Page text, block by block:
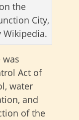
the
City,
Wikipedia.
Act of
water
and
of the